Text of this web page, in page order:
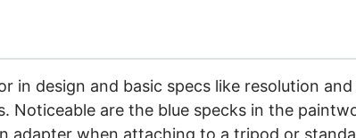
in design and basic specs like resolution
are the blue specks in the
when attaching to a tripod or